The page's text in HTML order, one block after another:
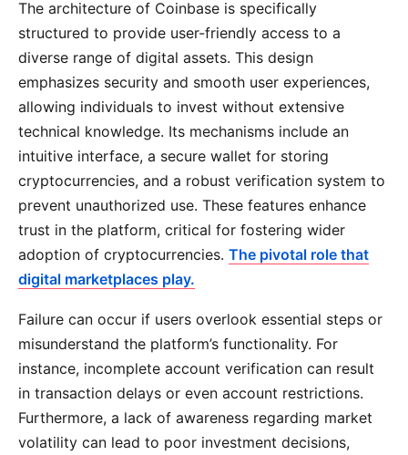
The architecture of Coinbase is specifically
structured to provide user-friendly access to a
diverse range of digital assets. This design
emphasizes security and smooth user experiences,
allowing individuals to invest without extensive
technical knowledge. Its mechanisms include an
intuitive interface, a secure wallet for storing
cryptocurrencies, and a robust verification system to
prevent unauthorized use. These features enhance
trust in the platform, critical for fostering wider
adoption of cryptocurrencies. The pivotal role that
digital marketplaces play.
Failure can occur if users overlook essential steps or
misunderstand the platform’s functionality. For
instance, incomplete account verification can result
in transaction delays or even account restrictions.
Furthermore, a lack of awareness regarding market
volatility can lead to poor investment decisions,